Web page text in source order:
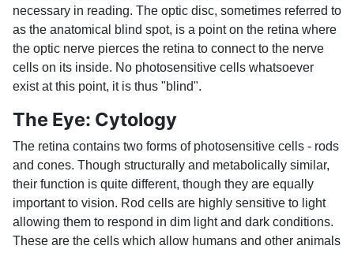
necessary in reading. The optic disc, sometimes referred to
as the anatomical blind spot, is a point on the retina where
the optic nerve pierces the retina to connect to the nerve
cells on its inside. No photosensitive cells whatsoever
exist at this point, it is thus "blind".
The Eye: Cytology
The retina contains two forms of photosensitive cells - rods
and cones. Though structurally and metabolically similar,
their function is quite different, though they are equally
important to vision. Rod cells are highly sensitive to light
allowing them to respond in dim light and dark conditions.
These are the cells which allow humans and other animals